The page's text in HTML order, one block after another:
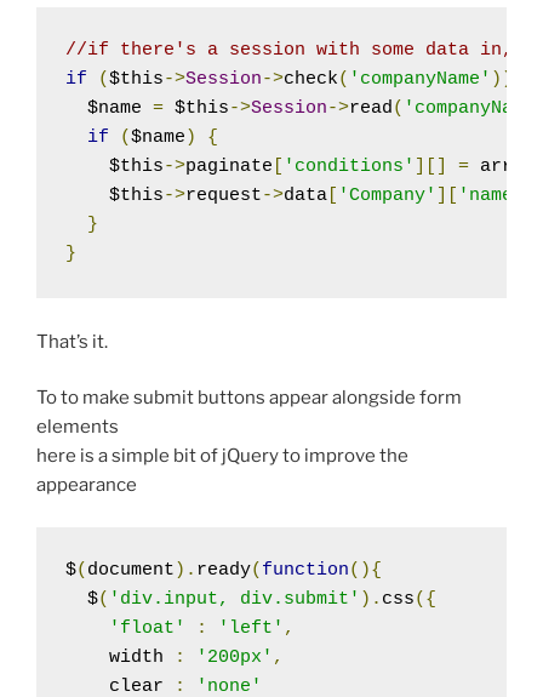
//if there's a session with some data in,
if
($this->Session->check( 'companyName' ))
  $name
= $this->Session->read(
if
($name )
{
    $this
->paginate 'conditions' = array
    $this
->request->data 'Company' 'name'
}
}
That’s it.
To to make submit buttons appear alongside form
elements
here is a simple bit of jQuery to improve the
appearance
$( document ). ready( function(){
  $
( 'div.input, div.submit' ). css({
'float'
: 'left' ,
    width
: '200px' ,
    clear
: 'none'